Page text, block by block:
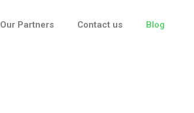
Our Partners Contact us Blog